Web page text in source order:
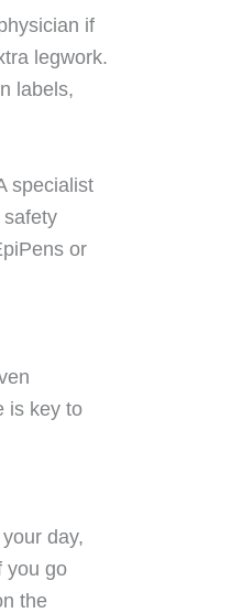
if
legwork.
labels,
specialist
or
is key to
day,
you go
the